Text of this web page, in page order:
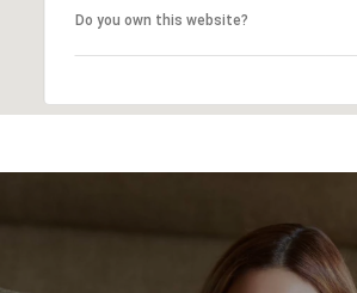
Do you own this website?